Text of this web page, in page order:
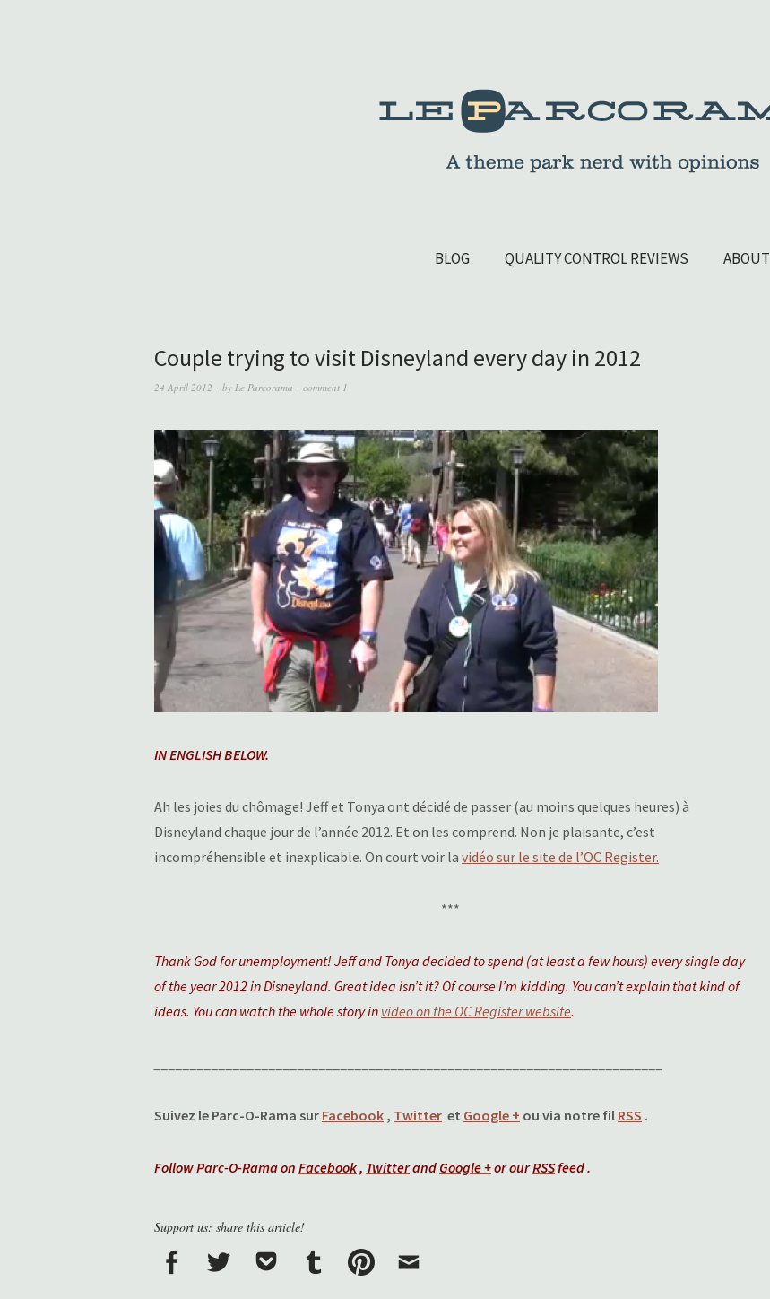
BLOG QUALITY CONTROL REVIEWS ABOUT
Couple trying to visit Disneyland every day in 2012
24 April 2012 by Le Parcorama comment 1
IN ENGLISH BELOW.
Ah les joies du chômage! Jeff et Tonya ont décidé de passer (au moins quelques heures) à
Disneyland chaque jour de l’année 2012. Et on les comprend. Non je plaisante, c’est
incompréhensible et inexplicable. On court voir la vidéo sur le site de l’OC Register.
***
Thank God for unemployment! Jeff and Tonya decided to spend (at least a few hours) every single day
of the year 2012 in Disneyland. Great idea isn’t it? Of course I’m kidding. You can’t explain that kind of
ideas. You can watch the whole story in video on the OC Register website.
Suivez le Parc-O-Rama sur Facebook , Twitter et Google + ou via notre fil RSS .
Follow Parc-O-Rama on Facebook, Twitterand Google +or ourRSSfeed .
Support us: share this article!